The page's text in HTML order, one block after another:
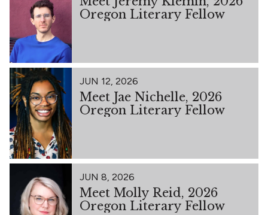
Oregon Literary Fellow
JUN 12, 2026
Meet Jae Nichelle, 2026
Oregon Literary Fellow
JUN 8, 2026
Meet Molly Reid, 2026
Oregon Literary Fellow